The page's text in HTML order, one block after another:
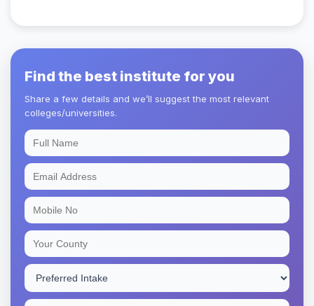
Find the best institute for you
Share a few details and we’ll suggest the most relevant
colleges/universities.